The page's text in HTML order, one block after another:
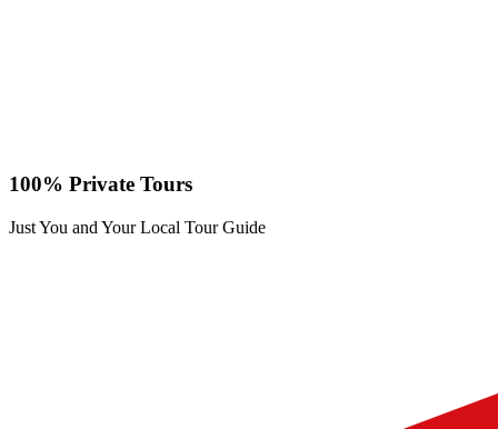
100% Private Tours
Just You and Your Local Tour Guide